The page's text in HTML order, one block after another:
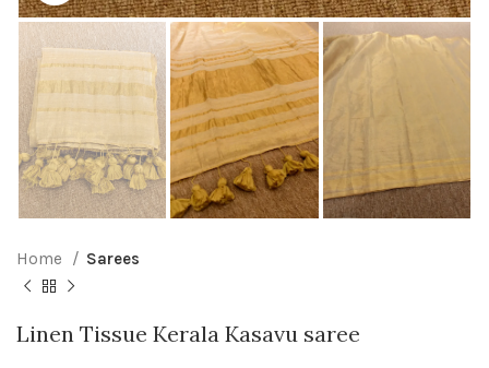
Home Sarees
Linen Tissue Kerala Kasavu saree